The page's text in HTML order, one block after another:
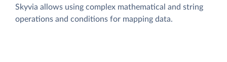
Skyvia allows using complex mathematical and string
operations and conditions for mapping data.